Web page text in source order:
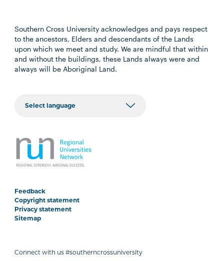
Southern Cross University acknowledges and pays respect
to the ancestors, Elders and descendants of the Lands
upon which we meet and study. We are mindful that within
and without the buildings, these Lands always were and
always will be Aboriginal Land.
Feedback
Copyright statement
Privacy statement
Sitemap
Connect with us #southerncrossuniversity